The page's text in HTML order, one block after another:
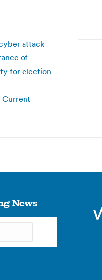
attack
of
for election
Current
News